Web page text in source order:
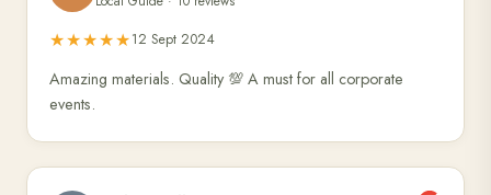
★★★★★12 Sept 2024
Amazing materials. Quality 💯 A must for all corporate
events.